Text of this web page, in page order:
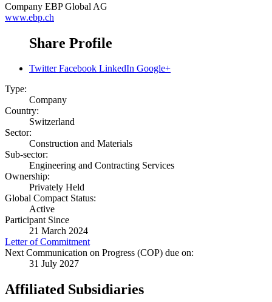
Company EBP Global AG
www.ebp.ch
Share Profile
Twitter Facebook LinkedIn Google+
Type:
Company
Country:
Switzerland
Sector:
Construction and Materials
Sub-sector:
Engineering and Contracting Services
Ownership:
Privately Held
Global Compact Status:
Active
Participant Since
21 March 2024
Letter of Commitment
Next Communication on Progress (COP) due on:
31 July 2027
Affiliated Subsidiaries